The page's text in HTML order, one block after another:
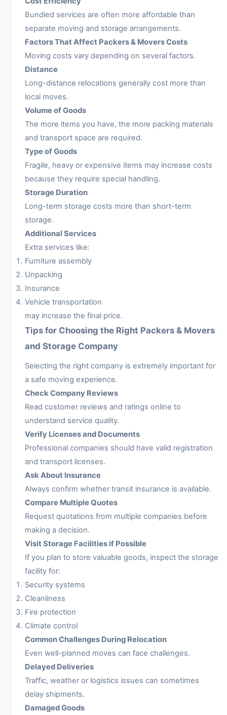
Bundled services are often more affordable than
separate moving and storage arrangements.
Factors That Affect Packers & Movers Costs
Moving costs vary depending on several factors.
Distance
Long-distance relocations generally cost more than
local moves.
Volume of Goods
The more items you have, the more packing materials
and transport space are required.
Type of Goods
Fragile, heavy or expensive items may increase costs
because they require special handling.
Storage Duration
Long-term storage costs more than short-term
storage.
Additional Services
Extra services like:
Furniture assembly
Unpacking
Insurance
Vehicle transportation
may increase the final price.
Tips for Choosing the Right Packers & Movers
and Storage Company
Selecting the right company is extremely important for
a safe moving experience.
Check Company Reviews
Read customer reviews and ratings online to
understand service quality.
Verify Licenses and Documents
Professional companies should have valid registration
and transport licenses.
Ask About Insurance
Always confirm whether transit insurance is available.
Compare Multiple Quotes
Request quotations from multiple companies before
making a decision.
Visit Storage Facilities if Possible
If you plan to store valuable goods, inspect the storage
facility for:
Security systems
Cleanliness
Fire protection
Climate control
Common Challenges During Relocation
Even well-planned moves can face challenges.
Delayed Deliveries
Traffic, weather or logistics issues can sometimes
delay shipments.
Damaged Goods